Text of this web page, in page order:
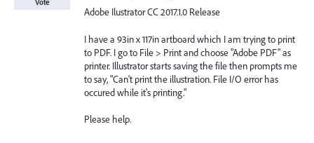
Adobe Ilustrator CC 2017.1.0 Release
I have a 93in x 117in artboard which I am trying to print
to PDF. I go to File > Print and choose "Adobe PDF" as
printer. Illustrator starts saving the file then prompts me
to say, "Can't print the illustration. File I/O error has
occured while it's printing."
Please help.
Vote